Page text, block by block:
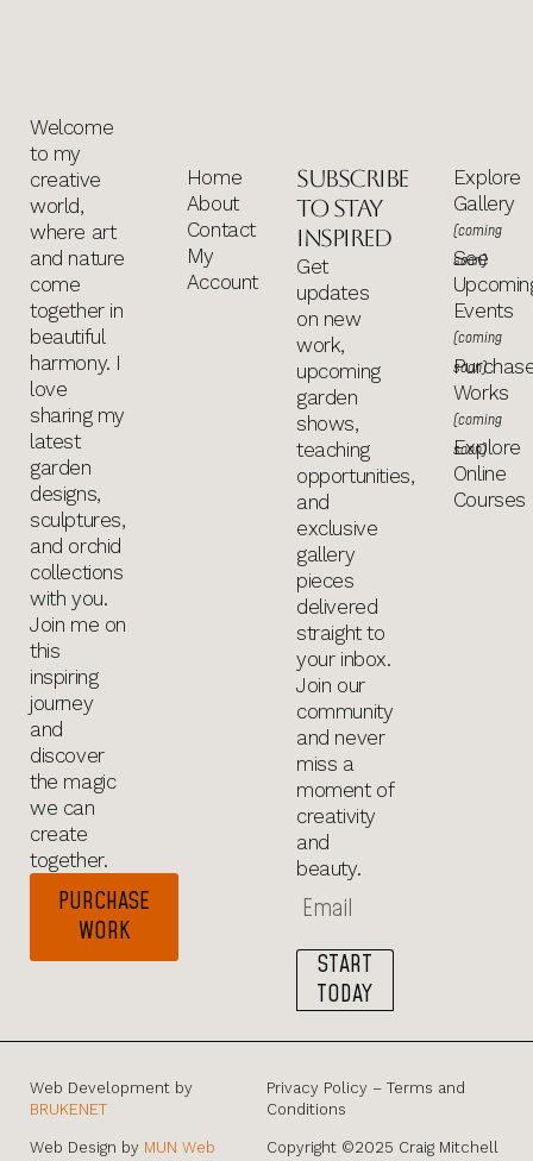
Welcome
to my
creative
world,
where art
and nature
come
together in
beautiful
harmony. I
love
sharing my
latest
garden
designs,
sculptures,
and orchid
collections
with you.
Join me on
this
inspiring
journey
and
discover
the magic
we can
create
together.
PURCHASE
WORK
Home
About
Contact
My
Account
Subscribe
to stay
inspired
Get
updates
on new
work,
upcoming
garden
shows,
teaching
opportunities,
and
exclusive
gallery
pieces
delivered
straight to
your inbox.
Join our
community
and never
miss a
moment of
creativity
and
beauty.
START
TODAY
Explore
Gallery
(coming
soon)
See
Events
(coming
soon)
Works
(coming
soon)
Explore
Online
Courses
Web Development by
BRUKENET
Web Design by MUN Web
Privacy Policy – Terms and
Conditions
Copyright ©2025 Craig Mitchell